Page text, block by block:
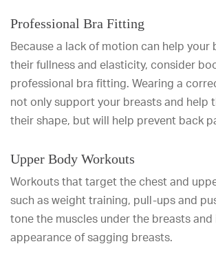
Professional Bra Fitting
Because a lack of motion can help your
their fullness and elasticity, consider
professional bra fitting. Wearing a
not only support your breasts and help
their shape, but will help prevent back
Upper Body Workouts
Workouts that target the chest and
such as weight training, pull-ups and
tone the muscles under the breasts
appearance of sagging breasts.